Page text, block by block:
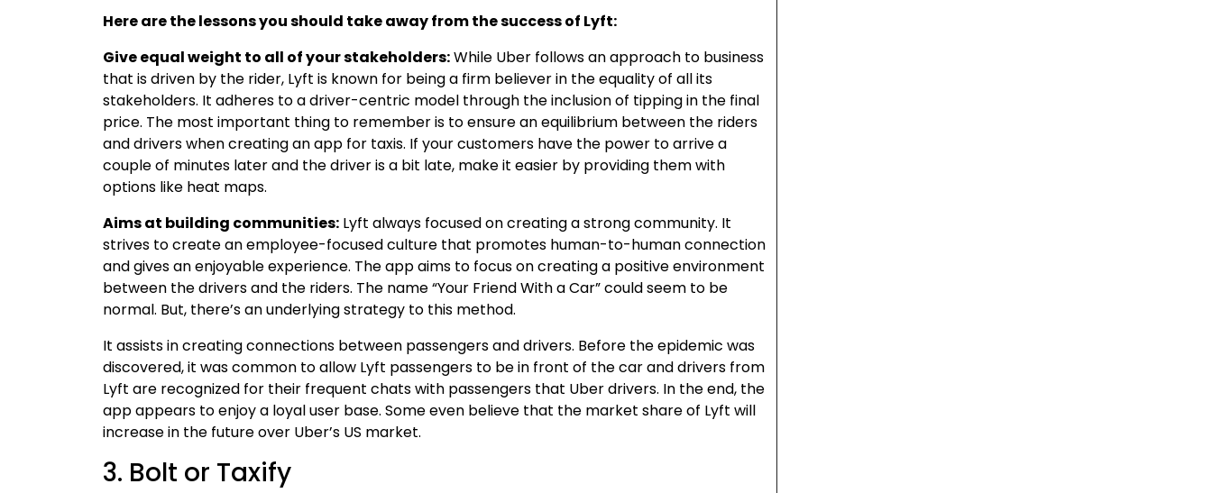
Here are the lessons you should take away from the success of Lyft:
Give equal weight to all of your stakeholders:While Uber follows an approach to business
that is driven by the rider, Lyft is known for being a firm believer in the equality of all its
stakeholders. It adheres to a driver-centric model through the inclusion of tipping in the final
price. The most important thing to remember is to ensure an equilibrium between the riders
and drivers when creating an app for taxis. If your customers have the power to arrive a
couple of minutes later and the driver is a bit late, make it easier by providing them with
options like heat maps.
Aims at building communities: Lyft always focused on creating a strong community. It
strives to create an employee-focused culture that promotes human-to-human connection
and gives an enjoyable experience. The app aims to focus on creating a positive environment
between the drivers and the riders. The name “Your Friend With a Car” could seem to be
normal. But, there’s an underlying strategy to this method.
It assists in creating connections between passengers and drivers. Before the epidemic was
discovered, it was common to allow Lyft passengers to be in front of the car and drivers from
Lyft are recognized for their frequent chats with passengers that Uber drivers. In the end, the
app appears to enjoy a loyal user base. Some even believe that the market share of Lyft will
increase in the future over Uber’s US market.
3. Bolt or Taxify